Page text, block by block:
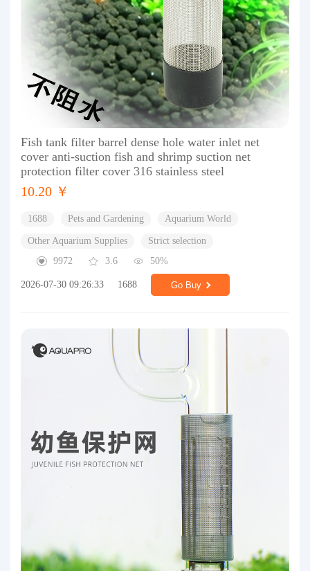
Fish tank filter barrel dense hole water inlet net
cover anti-suction fish and shrimp suction net
protection filter cover 316 stainless steel
10.20 ￥
1688 Pets and Gardening Aquarium World
Other Aquarium Supplies
Strict selection
9972
3.6 50%
2026-07-30 09:26:33 1688 Go Buy